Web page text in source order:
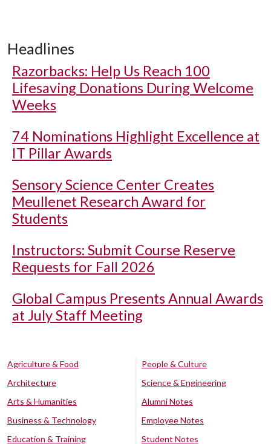
Headlines
Razorbacks: Help Us Reach 100
Lifesaving Donations During Welcome
Weeks
74 Nominations Highlight Excellence at
IT Pillar Awards
Sensory Science Center Creates
Meullenet Research Award for
Students
Instructors: Submit Course Reserve
Requests for Fall 2026
Global Campus Presents Annual Awards
at July Staff Meeting
Agriculture & Food
Architecture
Arts & Humanities
Business & Technology
Education & Training
People & Culture
Science & Engineering
Alumni Notes
Employee Notes
Student Notes